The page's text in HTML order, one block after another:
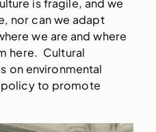
is fragile, and we
nor can we adapt
we are and where
here. Cultural
on environmental
to promote